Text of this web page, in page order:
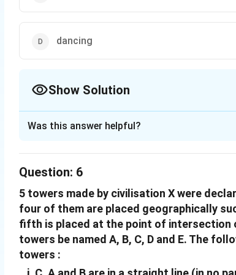
dancing
Show Solution
Download Solution in PDF
Was this answer helpful?
Question: 6
5 towers made by civilisation X were
four of them are placed geographically
fifth is placed at the point of intersection
towers be named A, B, C, D and E. The
towers :